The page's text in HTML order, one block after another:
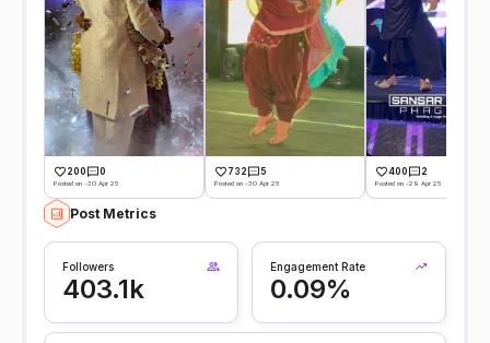
200 0
Posted on -30 Apr 25
732 5
Posted on -30 Apr 25
400 2
Posted on -29 Apr 25
Post Metrics
Followers
403.1k
Engagement Rate
0.09%